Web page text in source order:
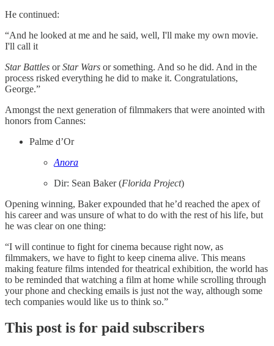
He continued:
“And he looked at me and he said, well, I'll make my own movie.
I'll call it
Star Battles orStar Wars or something. And so he did. And in the
process risked everything he did to make it. Congratulations,
George.”
Amongst the next generation of filmmakers that were anointed with
honors from Cannes:
Palme d’Or
Anora
Dir: Sean Baker (Florida Project)
Opening winning, Baker expounded that he’d reached the apex of
his career and was unsure of what to do with the rest of his life, but
he was clear on one thing:
“I will continue to fight for cinema because right now, as
filmmakers, we have to fight to keep cinema alive. This means
making feature films intended for theatrical exhibition, the world has
to be reminded that watching a film at home while scrolling through
your phone and checking emails is just not the way, although some
tech companies would like us to think so.”
This post is for paid subscribers